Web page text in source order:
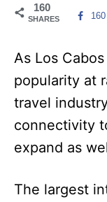
160
SHARES 160
As Los
popularity at
travel
connectivity
expand as
The largest